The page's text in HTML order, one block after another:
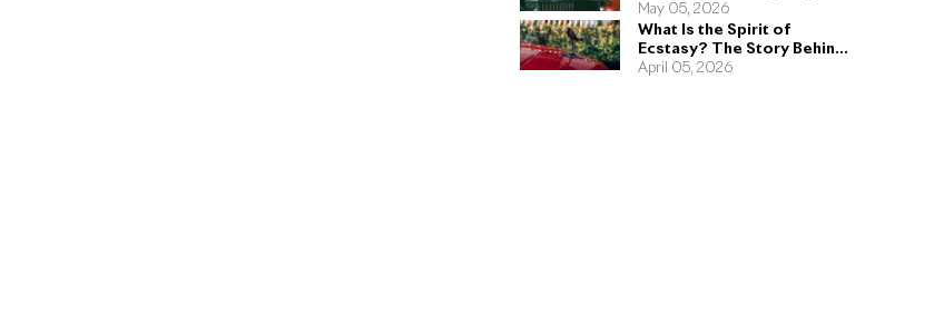
Engineering Explained
May 05, 2026
What Is the Spirit of
Ecstasy? The Story Behind
the Rolls-Royce Hood
April 05, 2026